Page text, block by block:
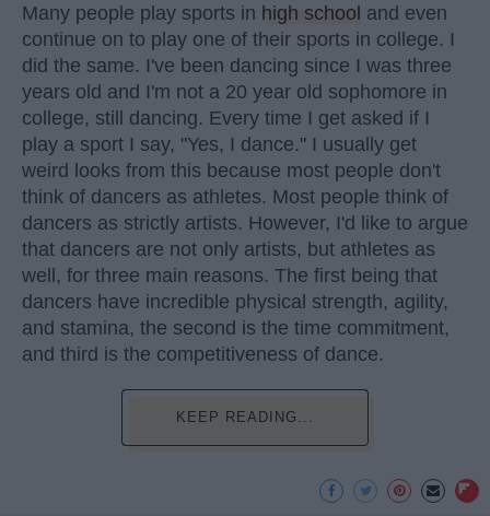
Many people play sports in high school and even
continue on to play one of their sports in college. I
did the same. I've been dancing since I was three
years old and I'm not a 20 year old sophomore in
college, still dancing. Every time I get asked if I
play a sport I say, "Yes, I dance." I usually get
weird looks from this because most people don't
think of dancers as athletes. Most people think of
dancers as strictly artists. However, I'd like to argue
that dancers are not only artists, but athletes as
well, for three main reasons. The first being that
dancers have incredible physical strength, agility,
and stamina, the second is the time commitment,
and third is the competitiveness of dance.
KEEP READING...